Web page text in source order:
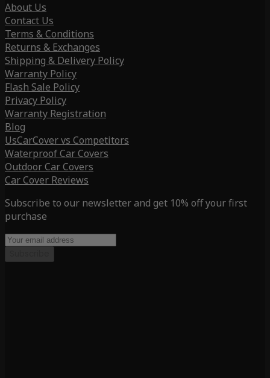
About Us
Contact Us
Terms & Conditions
Returns & Exchanges
Shipping & Delivery Policy
Warranty Policy
Flash Sale Policy
Privacy Policy
Warranty Registration
Blog
UsCarCover vs Competitors
Waterproof Car Covers
Outdoor Car Covers
Car Cover Reviews
Subscribe to our newsletter and get 10% off your first
purchase